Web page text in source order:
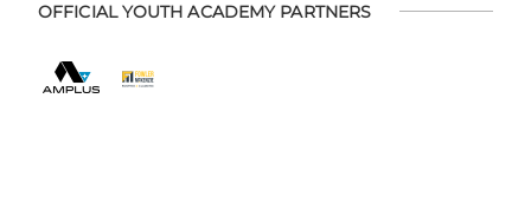
OFFICIAL YOUTH ACADEMY PARTNERS